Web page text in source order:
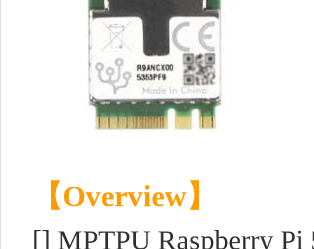
【Overview】
[] MPTPU Raspberry